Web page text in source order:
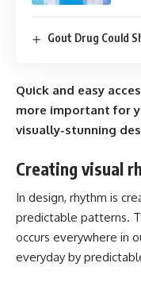
Gout Drug Could
Quick and easy
more important for
visually-stunning
Creating visual
In design, rhythm is
predictable patterns.
occurs everywhere in
everyday by